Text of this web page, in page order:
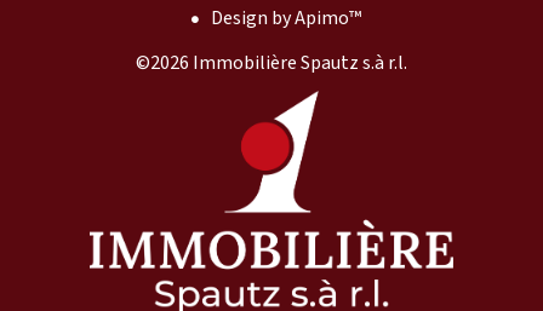
Design byApimo™
©2026 Immobilière Spautz s.à r.l.